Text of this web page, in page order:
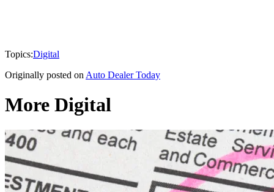
Topics:Digital
Originally posted on Auto Dealer Today
More Digital